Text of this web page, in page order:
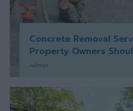
Concrete Removal
Property Owners
Admin